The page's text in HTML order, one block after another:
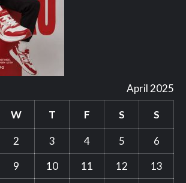
April 2025
W T F S S
2 3 4 5
6
9 10 11 12 13